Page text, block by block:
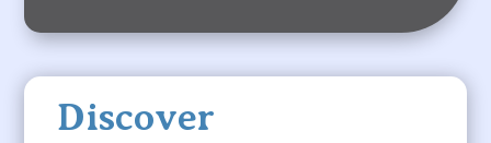
Discover